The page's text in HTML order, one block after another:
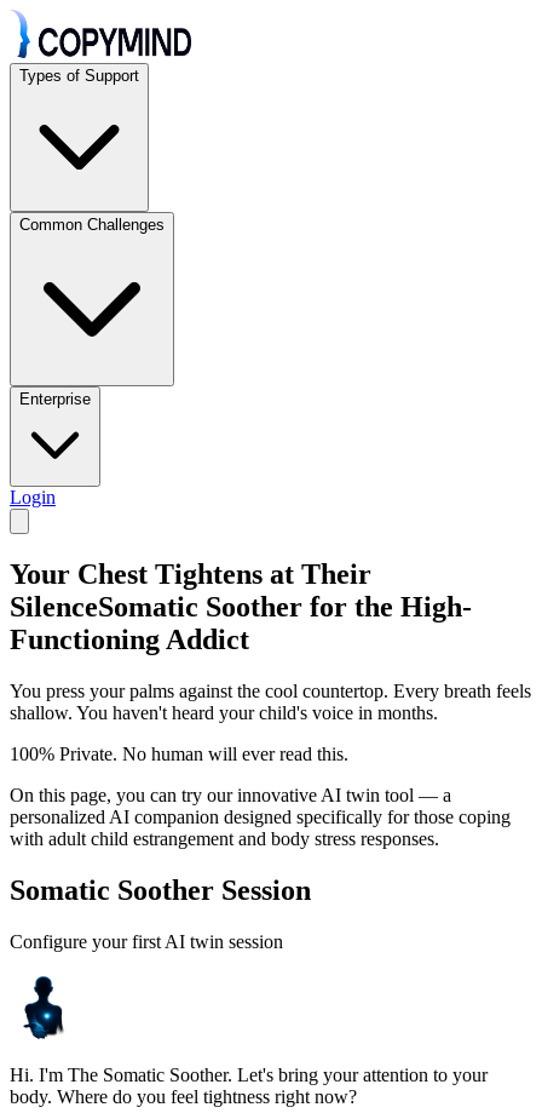
Types of Support
Common Challenges
Enterprise
Login
Your Chest Tightens at Their
SilenceSomatic Soother for the High-
Functioning Addict
You press your palms against the cool countertop. Every breath feels
shallow. You haven't heard your child's voice in months.
100% Private. No human will ever read this.
On this page, you can try our innovative AI twin tool — a
personalized AI companion designed specifically for those coping
with adult child estrangement and body stress responses.
Somatic Soother Session
Configure your first AI twin session
Hi. I'm The Somatic Soother. Let's bring your attention to your
body. Where do you feel tightness right now?